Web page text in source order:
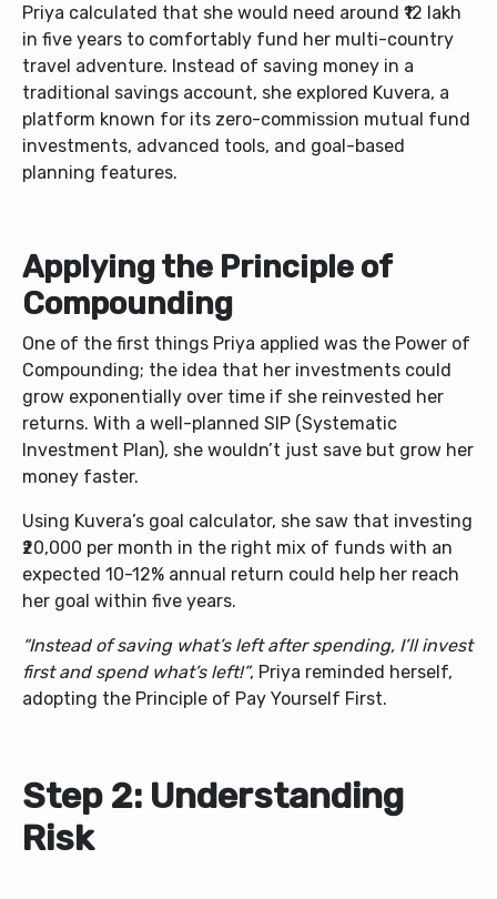
Priya calculated that she would need around ₹12 lakh
in five years to comfortably fund her multi-country
travel adventure. Instead of saving money in a
traditional savings account, she explored Kuvera, a
platform known for its zero-commission mutual fund
investments, advanced tools, and goal-based
planning features.
Applying the Principle of
Compounding
One of the first things Priya applied was the Power of
Compounding; the idea that her investments could
grow exponentially over time if she reinvested her
returns. With a well-planned SIP (Systematic
Investment Plan), she wouldn’t just save but grow her
money faster.
Using Kuvera’s goal calculator, she saw that investing
₹20,000 per month in the right mix of funds with an
expected 10-12% annual return could help her reach
her goal within five years.
“Instead of saving what’s left after spending, I’ll invest
first and spend what’s left!”, Priya reminded herself,
adopting the Principle of Pay Yourself First.
Step 2: Understanding
Risk